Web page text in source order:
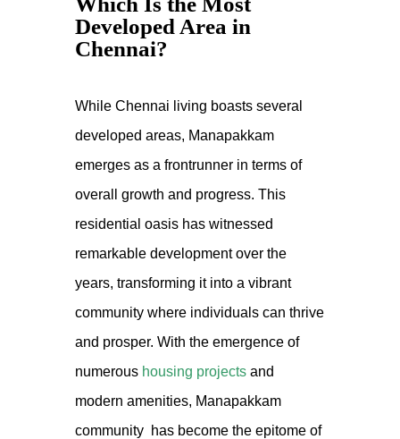
Developed Area in
Chennai?
While Chennai living boasts several
developed areas, Manapakkam
emerges as a frontrunner in terms of
overall growth and progress. This
residential oasis has witnessed
remarkable development over the
years, transforming it into a vibrant
community where individuals can thrive
and prosper. With the emergence of
numerous housing projects and
modern amenities, Manapakkam
community has become the epitome of